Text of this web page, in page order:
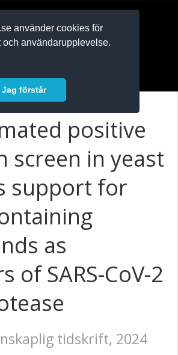
använder cookies för
och användarupplevelse.
Jag förstår
positive
screen in yeast
support for
as
of SARS-CoV-2
tidskrift, 2024